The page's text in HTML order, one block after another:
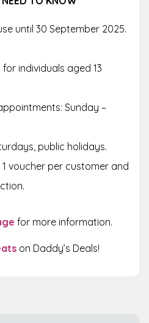
until 30 September 2025.
individuals aged 13
Sunday –
public holidays.
voucher per customer and
for more information.
on Daddy’s Deals!